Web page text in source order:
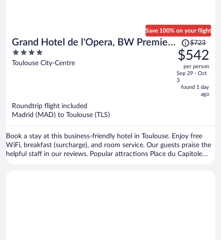
Grand Hotel de l'Opera, BW Premier
Collection
4
out
Toulouse City-Centre
Save 100% on your flight
Price
was
$723,
price
is
now
$723
$542
per person
Sep 29 - Oct
3
found 1 day
ago
Roundtrip flight included
Madrid (MAD) to Toulouse (TLS)
Book a stay at this business-friendly hotel in Toulouse. Enjoy free
WiFi, breakfast (surcharge), and room service. Our guests praise the
helpful staff in our reviews. Popular attractions Place du Capitole